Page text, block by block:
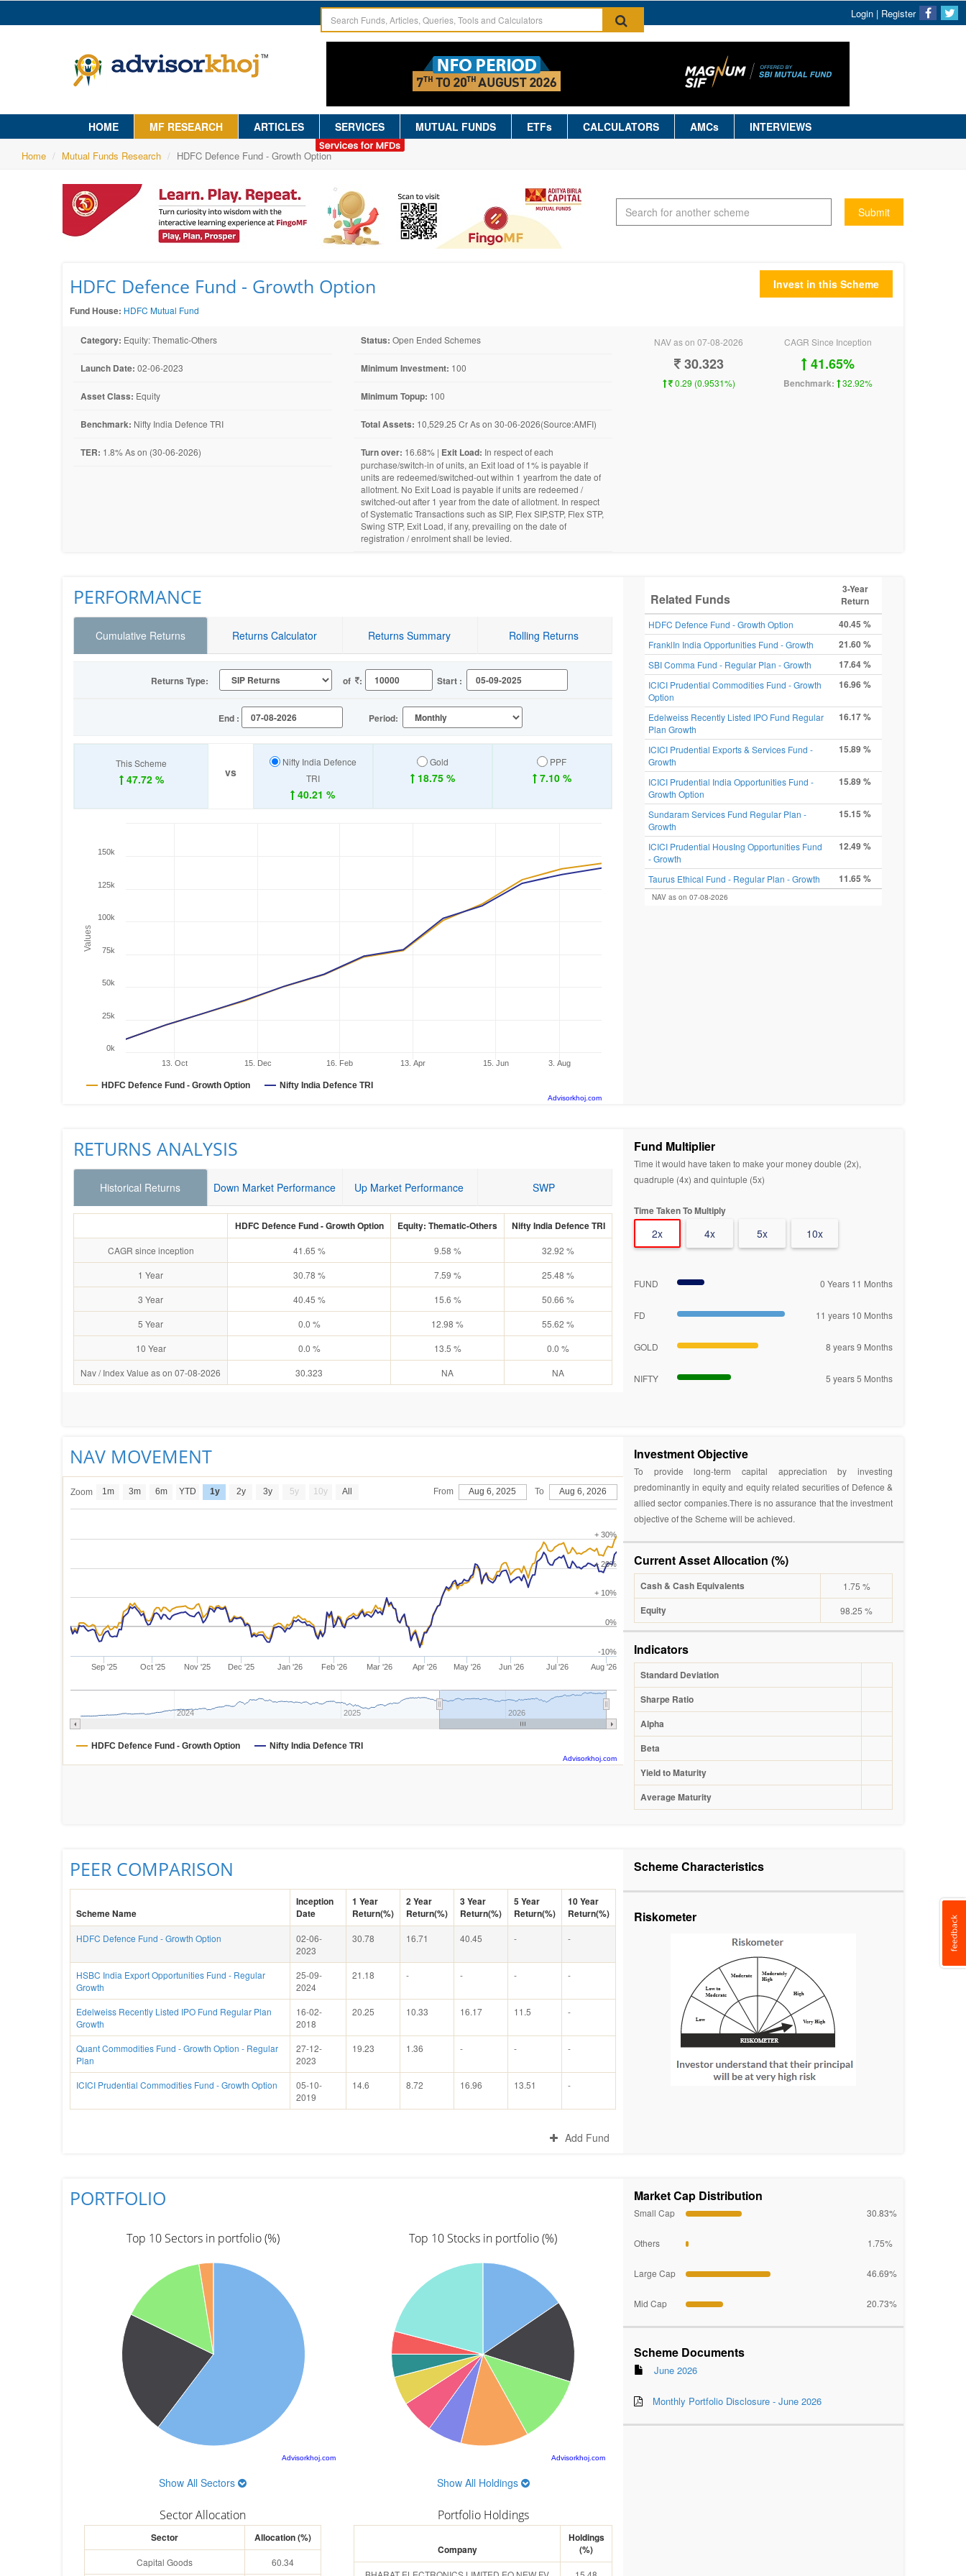
Login | Register
HOME MF RESEARCH ARTICLES SERVICES MUTUAL FUNDS ETFs CALCULATORS AMCs INTERVIEWS
Home Mutual Funds Research HDFC Defence Fund - Growth Option
Submit
HDFC Defence Fund - Growth Option
Fund House: HDFC Mutual Fund
Invest in this Scheme
Category: Equity: Thematic-Others
Launch Date: 02-06-2023
Asset Class: Equity
Benchmark: Nifty India Defence TRI
TER: 1.8% As on (30-06-2026)
Status: Open Ended Schemes
Minimum Investment: 100
Minimum Topup: 100
Total Assets: 10,529.25 Cr As on 30-06-2026(Source:AMFI)
Turn over: 16.68% | Exit Load: In respect of each
purchase/switch-in of units, an Exit load of 1% is payable if
units are redeemed/switched-out within 1 yearfrom the date of
allotment. No Exit Load is payable if units are redeemed /
switched-out after 1 year from the date of allotment. In respect
of Systematic Transactions such as SIP, Flex SIP,STP, Flex STP,
Swing STP, Exit Load, if any, prevailing on the date of
registration / enrolment shall be levied.
NAV as on 07-08-2026
30.323
0.29 (0.9531%)
CAGR Since Inception
41.65%
Benchmark: 32.92%
PERFORMANCE
Cumulative Returns Returns Calculator Returns Summary Rolling Returns
Returns Type: of : Start :
End : Period:
This Scheme
47.72 % vs
Nifty India Defence
TRI
40.21 %
Gold
18.75 %
PPF
7.10 %
Values
HDFC Defence Fund - Growth Option Nifty India Defence TRI
3. Aug
13. Oct 15. Dec 16. Feb 13. Apr 15. Jun
0k
25k
50k
75k
100k
125k
150k
Advisorkhoj.com
Related Funds
3-Year
Return
HDFC Defence Fund - Growth Option 40.45 %
FranklIn India Opportunities Fund - Growth 21.60 %
SBI Comma Fund - Regular Plan - Growth 17.64 %
ICICI Prudential Commodities Fund - Growth
Option
16.96 %
Edelweiss Recently Listed IPO Fund Regular
Plan Growth
16.17 %
ICICI Prudential Exports & Services Fund -
Growth
15.89 %
ICICI Prudential India Opportunities Fund -
Growth Option
15.89 %
Sundaram Services Fund Regular Plan -
Growth
15.15 %
ICICI Prudential HousIng Opportunities Fund
- Growth
12.49 %
Taurus Ethical Fund - Regular Plan - Growth 11.65 %
NAV as on 07-08-2026
RETURNS ANALYSIS
Historical Returns Down Market Performance Up Market Performance SWP
HDFC Defence Fund - Growth Option Equity: Thematic-Others Nifty India Defence TRI
CAGR since inception 41.65 % 9.58 %
32.92 %
1 Year
30.78 % 7.59 %
25.48 %
3 Year
40.45 % 15.6 %
50.66 %
5 Year
0.0 % 12.98 %
55.62 %
10 Year
0.0 % 13.5 %
0.0 %
Nav / Index Value as on 07-08-2026
30.323 NA NA
Fund Multiplier
Time it would have taken to make your money double (2x),
quadruple (4x) and quintuple (5x)
Time Taken To Multiply
2x 4x 5x 10x
FUND 0 Years 11 Months
FD 11 years 10 Months
GOLD 8 years 9 Months
NIFTY 5 years 5 Months
NAV MOVEMENT
Zoom 1m 3m 6m YTD 1y 2y 3y 5y 10y All From Aug 6, 2025 To Aug 6, 2026
HDFC Defence Fund - Growth Option Nifty India Defence TRI
Sep '25 Oct '25 Nov '25 Dec '25 Jan '26 Feb '26 Mar '26 Apr '26 May '26 Jun '26 Jul '26 Aug '26
2024 2025 2026
-10%
0%
+ 10%
+ 20%
+ 30%
Advisorkhoj.com
Investment Objective
To provide long-term capital appreciation by investing
predominantly in equity and equity related securities of Defence &
allied sector companies.There is no assurance that the investment
objective of the Scheme will be achieved.
Current Asset Allocation (%)
Cash & Cash Equivalents 1.75 %
Equity 98.25 %
Indicators
Standard Deviation
Sharpe Ratio
Alpha
Beta
Yield to Maturity
Average Maturity
PEER COMPARISON
Scheme Name
Inception
Date
1 Year
Return(%)
2 Year
Return(%)
3 Year
Return(%)
5 Year
Return(%)
10 Year
Return(%)
HDFC Defence Fund - Growth Option
02-06-
2023
30.78 16.71 40.45 - -
HSBC India Export Opportunities Fund - Regular
Growth
25-09-
2024
21.18 - - - -
Edelweiss Recently Listed IPO Fund Regular Plan
Growth
16-02-
2018
20.25 10.33 16.17 11.5 -
Quant Commodities Fund - Growth Option - Regular
Plan
27-12-
2023
19.23 1.36 - - -
ICICI Prudential Commodities Fund - Growth Option
05-10-
2019
14.6 8.72 16.96 13.51 -
Add Fund
Scheme Characteristics
Riskometer
PORTFOLIO
Top 10 Sectors in portfolio (%)
Advisorkhoj.com
Show All Sectors
Sector Allocation
Sector Allocation (%)
Capital Goods 60.34
Top 10 Stocks in portfolio (%)
Advisorkhoj.com
Show All Holdings
Portfolio Holdings
Company
Holdings
(%)
Market Cap Distribution
Small Cap 30.83%
Others 1.75%
Large Cap 46.69%
Mid Cap 20.73%
Scheme Documents
June 2026
Monthly Portfolio Disclosure - June 2026